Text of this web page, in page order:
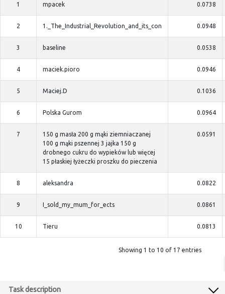
1 mpacek 0.0738
2 1._The_Industrial_Revolution_and_its_con 0.0948
3 baseline 0.0538
4 maciek.pioro 0.0946
5 Maciej.D 0.1036
6 Polska Gurom 0.0964
7
150 g masła 200 g mąki ziemniaczanej
100 g mąki pszennej 3 jajka 150 g
drobnego cukru do wypieków lub więcej
15 płaskiej łyżeczki proszku do pieczenia
0.0591
8 aleksandra 0.0822
9 I_sold_my_mum_for_ects 0.0861
10 Tieru 0.0813
Showing 1 to 10 of 17 entries
Task description